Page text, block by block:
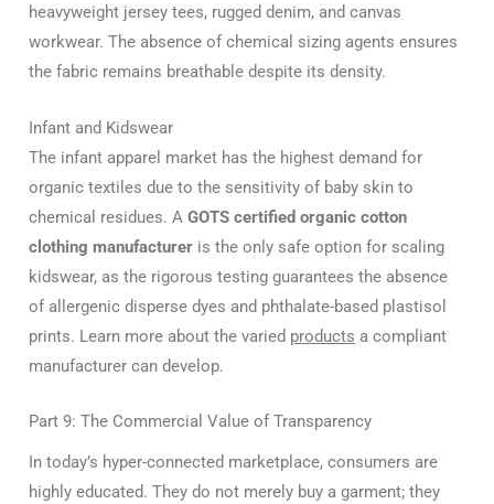
heavyweight jersey tees, rugged denim, and canvas
workwear. The absence of chemical sizing agents ensures
the fabric remains breathable despite its density.
Infant and Kidswear
The infant apparel market has the highest demand for
organic textiles due to the sensitivity of baby skin to
chemical residues. A GOTS certified organic cotton
clothing manufacturer is the only safe option for scaling
kidswear, as the rigorous testing guarantees the absence
of allergenic disperse dyes and phthalate-based plastisol
prints. Learn more about the varied products a compliant
manufacturer can develop.
Part 9: The Commercial Value of Transparency
In today’s hyper-connected marketplace, consumers are
highly educated. They do not merely buy a garment; they